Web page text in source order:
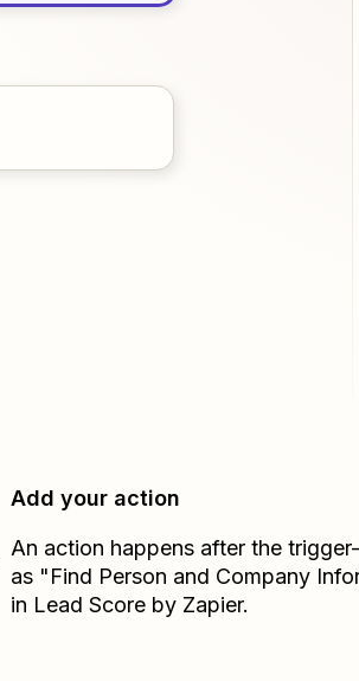
Add your action
An action happens after the
as "Find Person and Company
in Lead Score by Zapier.